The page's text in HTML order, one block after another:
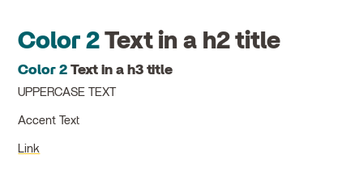
Color 2Text in a h2 title
Color 2Text in a h3 title
UPPERCASE TEXT
Accent Text
Link